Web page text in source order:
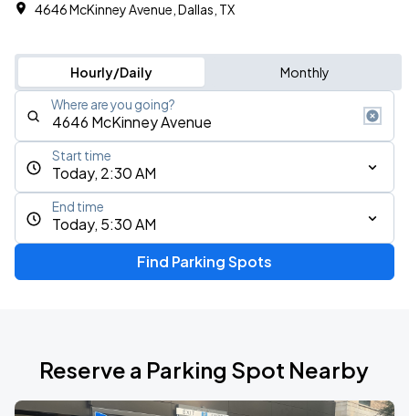
4646 McKinney Avenue, Dallas, TX
Hourly/Daily Monthly
Where are you going?
Today, 2:30 AM
Start time
Today, 5:30 AM
End time
Find Parking Spots
Reserve a Parking Spot Nearby